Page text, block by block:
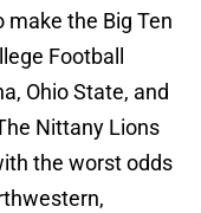
the Big Ten
Football
Ohio State, and
Nittany Lions
the worst odds